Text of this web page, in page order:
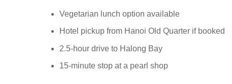
Vegetarian lunch option available
Hotel pickup from Hanoi Old Quarter if booked
2.5-hour drive to Halong Bay
15-minute stop at a pearl shop